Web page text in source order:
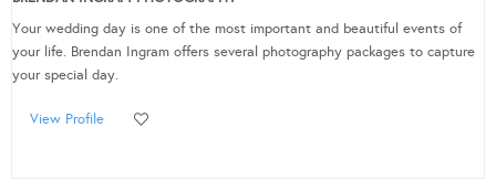
Your wedding day is one of the most important and beautiful events of
your life. Brendan Ingram offers several photography packages to capture
your special day.
View Profile